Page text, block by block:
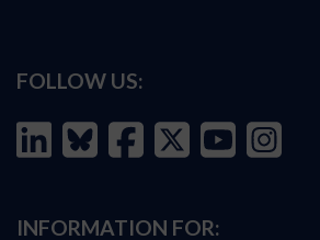
FOLLOW US:
INFORMATION FOR: